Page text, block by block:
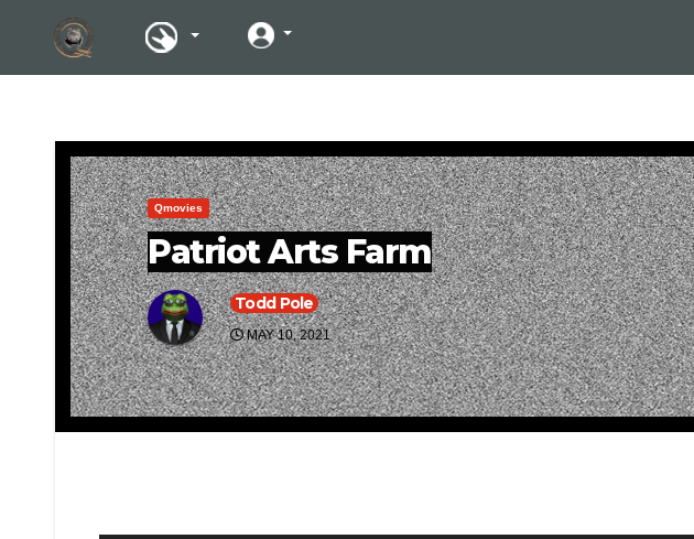
Qmovies
Patriot Arts Farm
Todd Pole
MAY 10, 2021